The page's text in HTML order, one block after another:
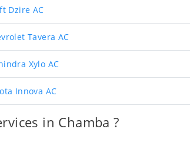
Dzire AC
Tavera AC
Xylo AC
Innova AC
in Chamba ?